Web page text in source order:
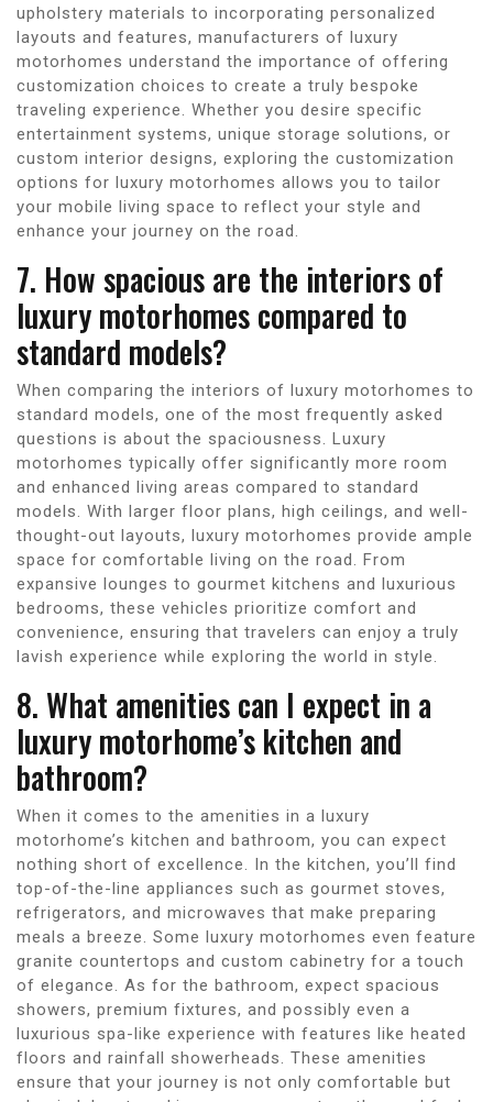
upholstery materials to incorporating personalized
layouts and features, manufacturers of luxury
motorhomes understand the importance of offering
customization choices to create a truly bespoke
traveling experience. Whether you desire specific
entertainment systems, unique storage solutions, or
custom interior designs, exploring the customization
options for luxury motorhomes allows you to tailor
your mobile living space to reflect your style and
enhance your journey on the road.
7. How spacious are the interiors of
luxury motorhomes compared to
standard models?
When comparing the interiors of luxury motorhomes to
standard models, one of the most frequently asked
questions is about the spaciousness. Luxury
motorhomes typically offer significantly more room
and enhanced living areas compared to standard
models. With larger floor plans, high ceilings, and well-
thought-out layouts, luxury motorhomes provide ample
space for comfortable living on the road. From
expansive lounges to gourmet kitchens and luxurious
bedrooms, these vehicles prioritize comfort and
convenience, ensuring that travelers can enjoy a truly
lavish experience while exploring the world in style.
8. What amenities can I expect in a
luxury motorhome’s kitchen and
bathroom?
When it comes to the amenities in a luxury
motorhome’s kitchen and bathroom, you can expect
nothing short of excellence. In the kitchen, you’ll find
top-of-the-line appliances such as gourmet stoves,
refrigerators, and microwaves that make preparing
meals a breeze. Some luxury motorhomes even feature
granite countertops and custom cabinetry for a touch
of elegance. As for the bathroom, expect spacious
showers, premium fixtures, and possibly even a
luxurious spa-like experience with features like heated
floors and rainfall showerheads. These amenities
ensure that your journey is not only comfortable but